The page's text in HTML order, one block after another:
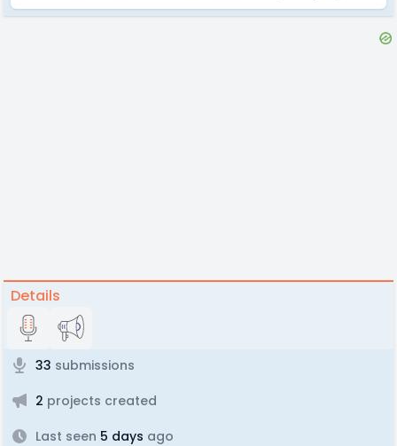
Details
33 submissions
2 projects created
Last seen 5 days ago